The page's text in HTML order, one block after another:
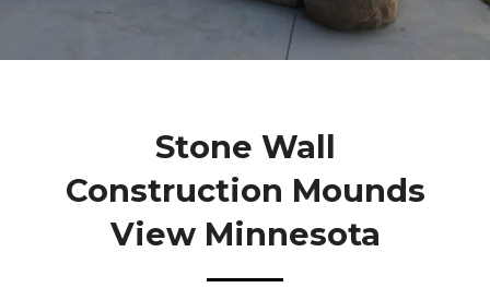
Stone Wall
Construction Mounds
View Minnesota